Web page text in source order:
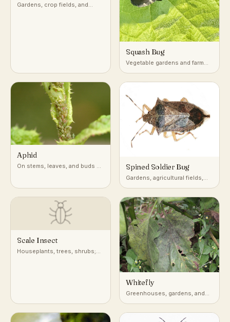
Gardens, crop fields, and
Squash Bug
Vegetable gardens and farm
Aphid
On stems, leaves, and buds of
Spined Soldier Bug
Gardens, agricultural fields,
Scale Insect
Houseplants, trees, shrubs;
Whitefly
Greenhouses, gardens, and